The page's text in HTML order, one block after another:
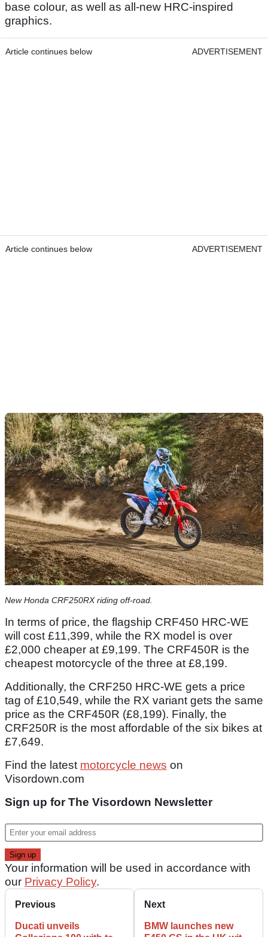
base colour, as well as all-new HRC-inspired
graphics.
Article continues below ADVERTISEMENT
Article continues below ADVERTISEMENT
New Honda CRF250RX riding off-road.
In terms of price, the flagship CRF450 HRC-WE
will cost £11,399, while the RX model is over
£2,000 cheaper at £9,199. The CRF450R is the
cheapest motorcycle of the three at £8,199.
Additionally, the CRF250 HRC-WE gets a price
tag of £10,549, while the RX variant gets the same
price as the CRF450R (£8,199). Finally, the
CRF250R is the most affordable of the six bikes at
£7,649.
Find the latest motorcycle news on
Visordown.com
Sign up for The Visordown Newsletter
Your information will be used in accordance with
our Privacy Policy.
Previous
Ducati unveils
Next
BMW launches new